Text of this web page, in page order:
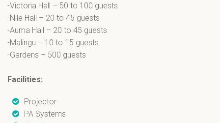
-Victoria Hall – 50 to 100 guests
-Nile Hall – 20 to 45 guests
-Auma Hall – 20 to 45 guests
-Malingu – 10 to 15 guests
-Gardens – 500 guests
Facilities:
Projector
PA Systems